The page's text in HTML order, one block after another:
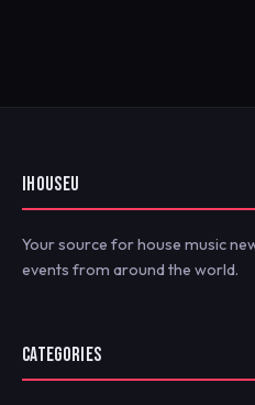
IHOUSEU
Your source for house music
events from around the world.
CATEGORIES